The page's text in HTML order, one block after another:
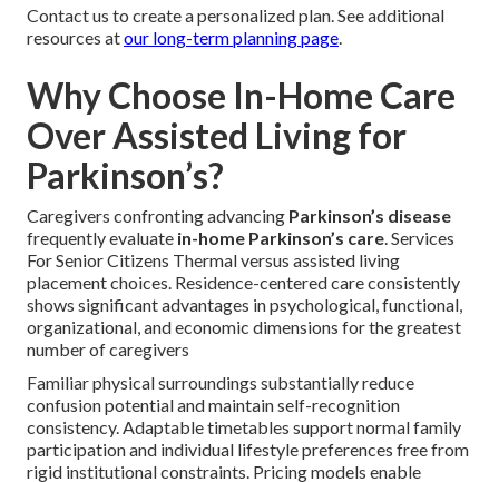
Contact us to create a personalized plan. See additional
resources atour long-term planning page.
Why Choose In-Home Care
Over Assisted Living for
Parkinson’s?
Caregivers confronting advancing Parkinson’s disease
frequently evaluate in-home Parkinson’s care. Services
For Senior Citizens Thermal versus assisted living
placement choices. Residence-centered care consistently
shows significant advantages in psychological, functional,
organizational, and economic dimensions for the greatest
number of caregivers
Familiar physical surroundings substantially reduce
confusion potential and maintain self-recognition
consistency. Adaptable timetables support normal family
participation and individual lifestyle preferences free from
rigid institutional constraints. Pricing models enable